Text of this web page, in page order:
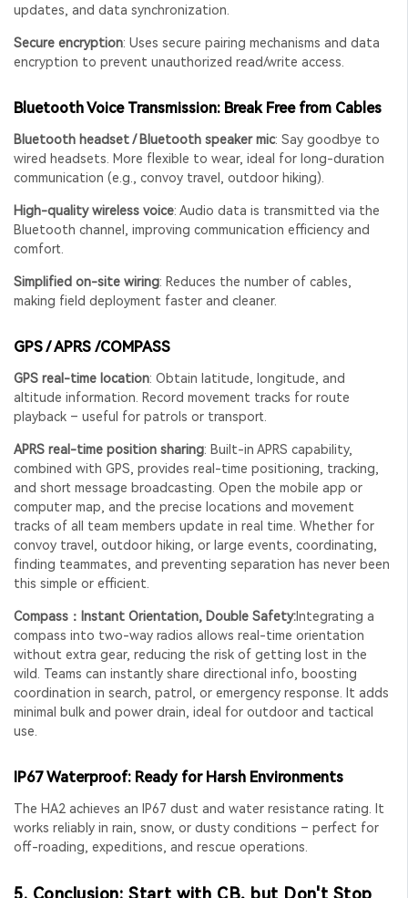
updates, and data synchronization.
Secure encryption: Uses secure pairing mechanisms and data
encryption to prevent unauthorized read/write access.
Bluetooth Voice Transmission: Break Free from Cables
Bluetooth headset / Bluetooth speaker mic: Say goodbye to
wired headsets. More flexible to wear, ideal for long-duration
communication (e.g., convoy travel, outdoor hiking).
High-quality wireless voice: Audio data is transmitted via the
Bluetooth channel, improving communication efficiency and
comfort.
Simplified on-site wiring: Reduces the number of cables,
making field deployment faster and cleaner.
GPS / APRS /COMPASS
GPS real-time location: Obtain latitude, longitude, and
altitude information. Record movement tracks for route
playback – useful for patrols or transport.
APRS real-time position sharing: Built-in APRS capability,
combined with GPS, provides real-time positioning, tracking,
and short message broadcasting. Open the mobile app or
computer map, and the precise locations and movement
tracks of all team members update in real time. Whether for
convoy travel, outdoor hiking, or large events, coordinating,
finding teammates, and preventing separation has never been
this simple or efficient.
Compass：Instant Orientation, Double Safety:Integrating a
compass into two-way radios allows real-time orientation
without extra gear, reducing the risk of getting lost in the
wild. Teams can instantly share directional info, boosting
coordination in search, patrol, or emergency response. It adds
minimal bulk and power drain, ideal for outdoor and tactical
use.
IP67 Waterproof: Ready for Harsh Environments
The HA2 achieves an IP67 dust and water resistance rating. It
works reliably in rain, snow, or dusty conditions – perfect for
off-roading, expeditions, and rescue operations.